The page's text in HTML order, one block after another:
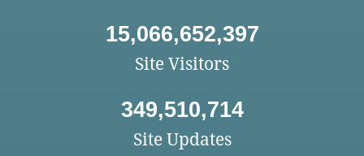
15,066,652,397
Site Visitors
349,510,714
Site Updates